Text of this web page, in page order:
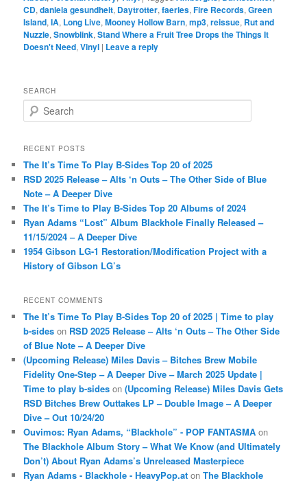
CD,daniela gesundheit, Daytrotter,faeries,Fire Records,Green
Island,IA, Long Live,Mooney Hollow Barn,mp3,reissue, Rut and
Nuzzle,Snowblink,Stand Where a Fruit Tree Drops the Things It
Doesn't Need,Vinyl | Leave a reply
SEARCH
e
r
h
RECENT POSTS
The It’s Time To Play B-Sides Top 20 of 2025
RSD 2025 Release – Alts ‘n Outs – The Other Side of Blue
Note – A Deeper Dive
The It’s Time to Play B-Sides Top 20 Albums of 2024
Ryan Adams “Lost” Album Blackhole Finally Released –
11/15/2024 – A Deeper Dive
1954 Gibson LG-1 Restoration/Modification Project with a
History of Gibson LG’s
RECENT COMMENTS
The It’s Time To Play B-Sides Top 20 of 2025 | Time to play
b-sides on RSD 2025 Release – Alts ‘n Outs – The Other Side
of Blue Note – A Deeper Dive
(Upcoming Release) Miles Davis – Bitches Brew Mobile
Fidelity One-Step – A Deeper Dive – March 2025 Update |
Time to play b-sides on(Upcoming Release) Miles Davis Gets
RSD Bitches Brew Outtakes LP – Double Image – A Deeper
Dive – Out 10/24/20
Ouvimos: Ryan Adams, “Blackhole” - POP FANTASMA on
The Blackhole Album Story – What We Know (and Ultimately
Don’t) About Ryan Adams’s Unreleased Masterpiece
Ryan Adams - Blackhole - HeavyPop.at onThe Blackhole